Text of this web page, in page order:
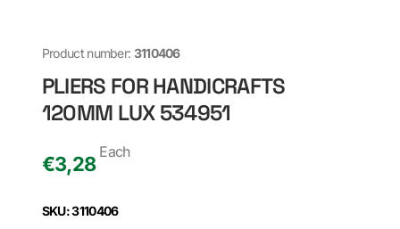
Product number: 3110406
PLIERS FOR HANDICRAFTS
120MM LUX 534951
€3,28
Each
SKU: 3110406